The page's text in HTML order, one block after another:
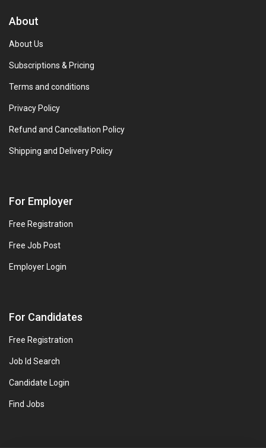
About
About Us
Subscriptions & Pricing
Terms and conditions
Privacy Policy
Refund and Cancellation Policy
Shipping and Delivery Policy
For Employer
Free Registration
Free Job Post
Employer Login
For Candidates
Free Registration
Job Id Search
Candidate Login
Find Jobs